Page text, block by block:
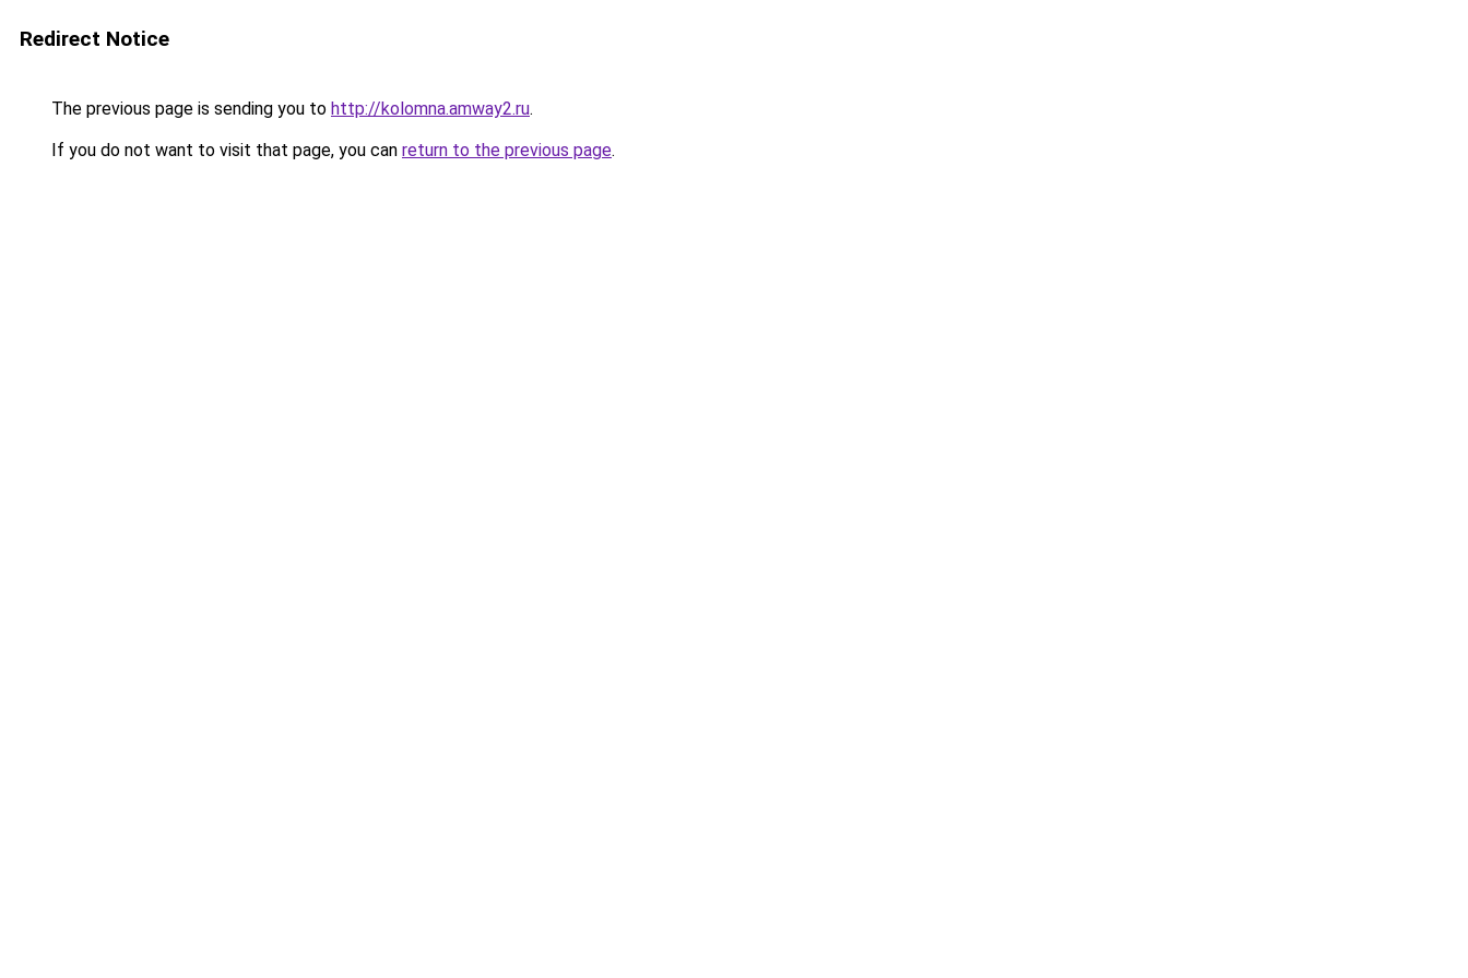
Redirect Notice
The previous page is sending you to http://kolomna.amway2.ru.
If you do not want to visit that page, you can return to the previous page.